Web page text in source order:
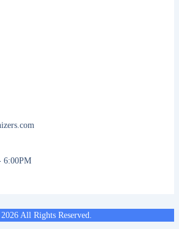
6:00PM
All Rights Reserved.